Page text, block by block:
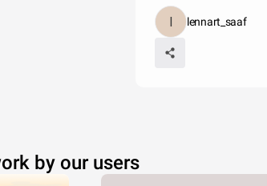
lennart_saaf
by our users